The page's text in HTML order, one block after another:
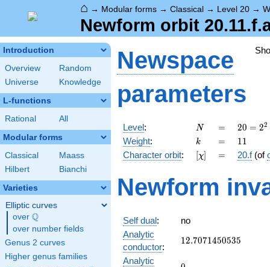
⌂ → Modular forms → Classical → Level 20 →
Newform orbit
Introduction
Overview
Random
Universe
Knowledge
L-functions
Rational All
Modular forms
Classical
Maass
Hilbert
Bianchi
Varieties
Elliptic curves
over \Q
Q
over number fields
Genus 2 curves
Higher genus families
Newspace
parameters
Level: N
N =
=
20 =
2^{2}
\cdot
5
20 = 22
Weight: k
k =
= 11
11
Character orbit: [\chi]
[χ] =
= 20.f(of
Newform
Self dual:
no
Analytic
conductor:
12.7071450535
12.7071450535
Analytic